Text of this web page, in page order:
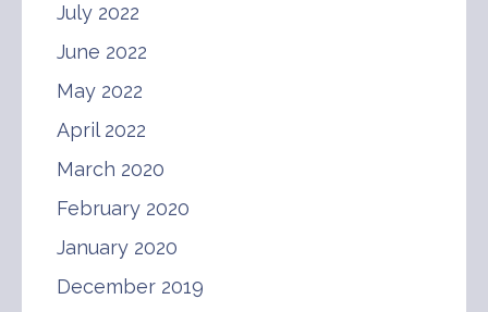
July 2022
June 2022
May 2022
April 2022
March 2020
February 2020
January 2020
December 2019